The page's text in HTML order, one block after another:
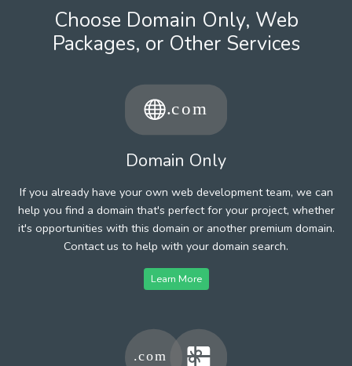
Choose Domain Only, Web
Packages, or Other Services
Domain Only
If you already have your own web development team, we can
help you find a domain that's perfect for your project, whether
it's opportunities with this domain or another premium domain.
Contact us to help with your domain search.
Learn More